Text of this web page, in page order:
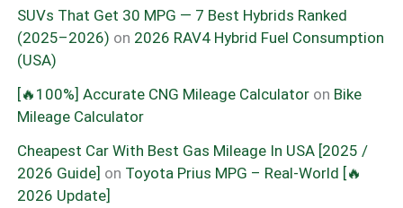
SUVs That Get 30 MPG — 7 Best Hybrids Ranked
(2025–2026) on 2026 RAV4 Hybrid Fuel Consumption
(USA)
[🔥100%] Accurate CNG Mileage Calculator on Bike
Mileage Calculator
Cheapest Car With Best Gas Mileage In USA [2025 /
2026 Guide] on Toyota Prius MPG – Real-World [🔥
2026 Update]